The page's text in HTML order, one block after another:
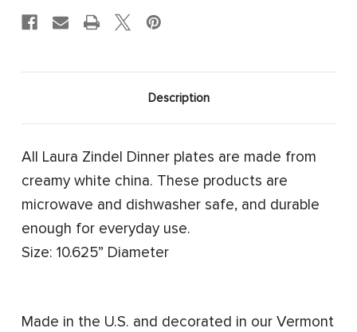
Description
All Laura Zindel Dinner plates are made from
creamy white china. These products are
microwave and dishwasher safe, and durable
enough for everyday use.
Size: 10.625” Diameter
Made in the U.S. and decorated in our Vermont